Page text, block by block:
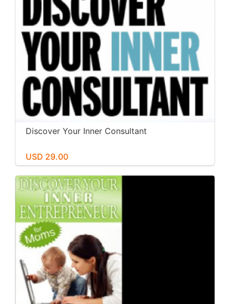
Discover Your Inner Consultant
USD 29.00